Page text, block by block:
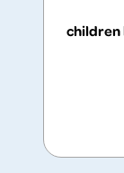
children